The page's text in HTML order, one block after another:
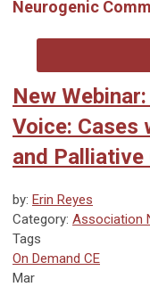
Neurogenic
New
Voice: Cases
and Palliative
by: Erin Reyes
Category: Association
Tags
On Demand CE
Mar